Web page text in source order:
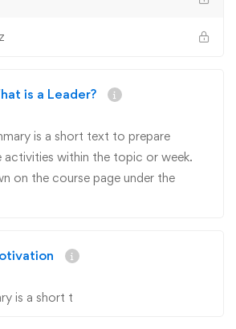
is a Leader?
is a short text to prepare
within the topic or week.
on the course page under the
is a short t